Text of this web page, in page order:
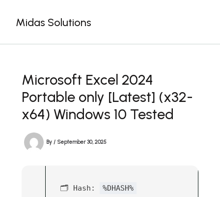
contentMidas Solutions
Microsoft Excel 2024
Portable only [Latest] (x32-
x64) Windows 10 Tested
By / September 30, 2025
🗂 Hash: %DHASH%